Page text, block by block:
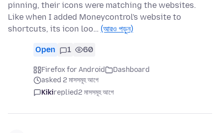
pinning, their icons were matching the websites.
Like when I added Moneycontrol's website to
shortcuts, its icon loo… (আরও পড়ুন)
Open 1 60
Firefox for Android
Dashboard
asked 2 মাসসমূহ আগে
Kikireplied2 মাসসমূহ আগে